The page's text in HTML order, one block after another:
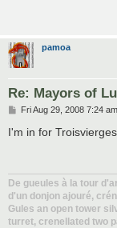
pamoa
Re: Mayors of
P
s
Fri Aug 29, 2008 7:24 am
I'm in for
De gueules à la tour
d'un donjon ajouré,
Gules an open tower
turret, crenellated two